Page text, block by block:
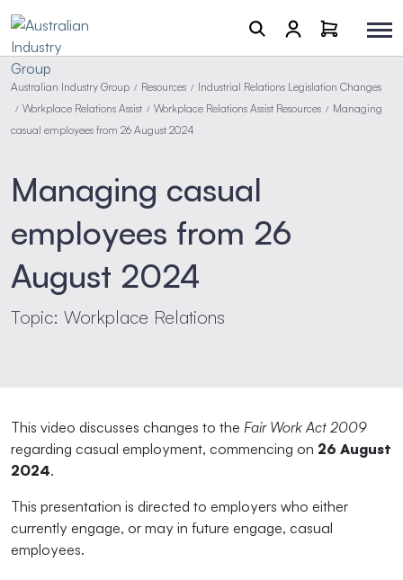
Australian Industry Group / Resources / Industrial Relations Legislation Changes
/ Workplace Relations Assist / Workplace Relations Assist Resources / Managing
casual employees from 26 August 2024
Managing casual
employees from 26
August 2024
Topic: Workplace Relations
This video discusses changes to the Fair Work Act 2009
regarding casual employment, commencing on 26 August
2024.
This presentation is directed to employers who either
currently engage, or may in future engage, casual
employees.